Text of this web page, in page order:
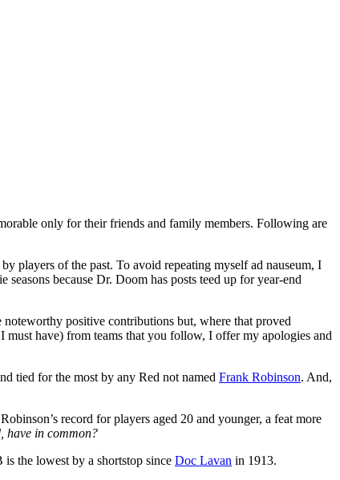
only for their friends and family members. Following are
players of the past. To avoid repeating myself ad nauseum, I
seasons because Dr. Doom has posts teed up for year-end
noteworthy positive contributions but, where that proved
have) from teams that you follow, I offer my apologies and
tied for the most by any Red not named Frank Robinson. And,
record for players aged 20 and younger, a feat more
have in common?
the lowest by a shortstop since Doc Lavan in 1913.